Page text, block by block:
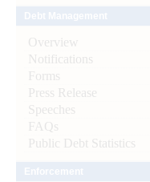
Overview
Notifications
Forms
Press Release
Speeches
FAQs
Public Debt Statistics